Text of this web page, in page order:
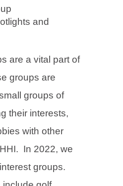
and
are a vital part of
groups are
groups of
their interests,
with other
In 2022, we
groups.